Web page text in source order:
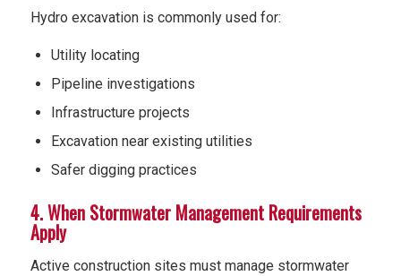
Hydro excavation is commonly used for:
Utility locating
Pipeline investigations
Infrastructure projects
Excavation near existing utilities
Safer digging practices
4. When Stormwater Management Requirements
Apply
Active construction sites must manage stormwater